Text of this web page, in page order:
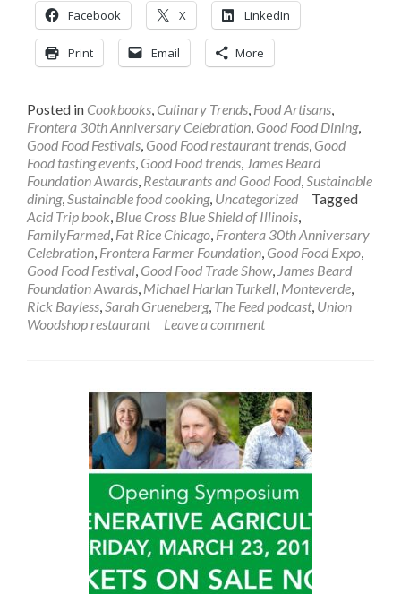
Facebook X LinkedIn
Print Email More
Posted in Cookbooks, Culinary Trends, Food Artisans,
Frontera 30th Anniversary Celebration, Good Food Dining,
Good Food Festivals, Good Food restaurant trends, Good
Food tasting events, Good Food trends, James Beard
Foundation Awards, Restaurants and Good Food,Sustainable
dining,Sustainable food cooking, Uncategorized
Tagged
Acid Trip book, Blue Cross Blue Shield of Illinois,
FamilyFarmed, Fat Rice Chicago, Frontera 30th Anniversary
Celebration, Frontera Farmer Foundation, Good Food Expo,
Good Food Festival, Good Food Trade Show, James Beard
Foundation Awards, Michael Harlan Turkell, Monteverde,
Rick Bayless,Sarah Grueneberg, The Feed podcast, Union
Woodshop restaurant
Leave a comment